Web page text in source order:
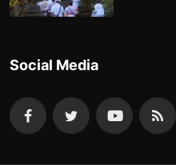
Social Media